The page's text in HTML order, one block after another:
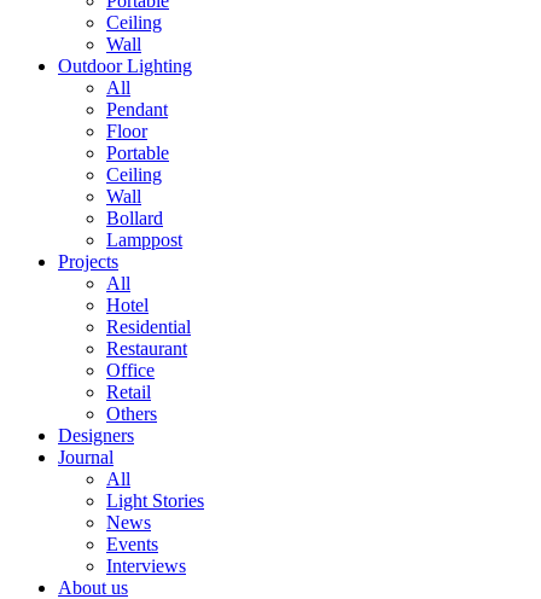
Ceiling
Wall
Outdoor Lighting
All
Pendant
Floor
Portable
Ceiling
Wall
Bollard
Lamppost
Projects
All
Hotel
Residential
Restaurant
Office
Retail
Others
Designers
Journal
All
Light Stories
News
Events
Interviews
About us